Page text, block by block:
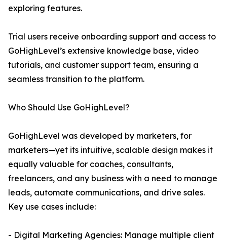
exploring features.
Trial users receive onboarding support and access to
GoHighLevel’s extensive knowledge base, video
tutorials, and customer support team, ensuring a
seamless transition to the platform.
Who Should Use GoHighLevel?
GoHighLevel was developed by marketers, for
marketers—yet its intuitive, scalable design makes it
equally valuable for coaches, consultants,
freelancers, and any business with a need to manage
leads, automate communications, and drive sales.
Key use cases include:
- Digital Marketing Agencies: Manage multiple client